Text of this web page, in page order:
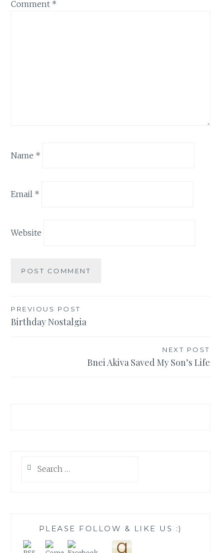
Comment *
Name *
Email *
Website
Post
navigation
PREVIOUS POST
Birthday Nostalgia
NEXT POST
Bnei Akiva Saved My Son’s Life
for:
PLEASE FOLLOW & LIKE US :)